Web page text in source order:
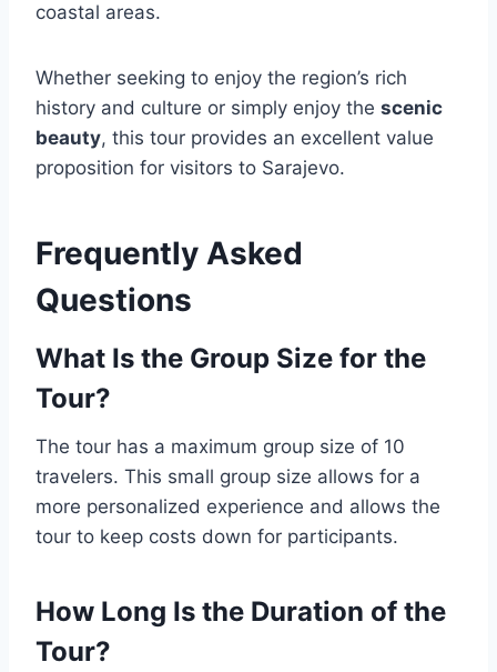
coastal areas.
Whether seeking to enjoy the region’s rich
history and culture or simply enjoy the scenic
beauty, this tour provides an excellent value
proposition for visitors to Sarajevo.
Frequently Asked
Questions
What Is the Group Size for the
Tour?
The tour has a maximum group size of 10
travelers. This small group size allows for a
more personalized experience and allows the
tour to keep costs down for participants.
How Long Is the Duration of the
Tour?